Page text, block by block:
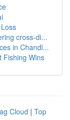
cross-di...
in Chandl...
Fishing Wins
Cloud | Top